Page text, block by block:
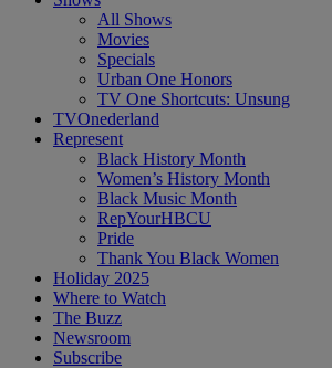
All Shows
Movies
Specials
Urban One Honors
TV One Shortcuts: Unsung
TVOnederland
Represent
Black History Month
Women’s History Month
Black Music Month
RepYourHBCU
Pride
Thank You Black Women
Holiday 2025
Where to Watch
The Buzz
Newsroom
Subscribe